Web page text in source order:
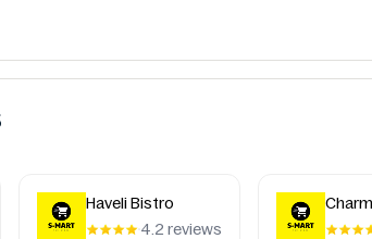
Haveli Bistro
4.2 reviews
Taste